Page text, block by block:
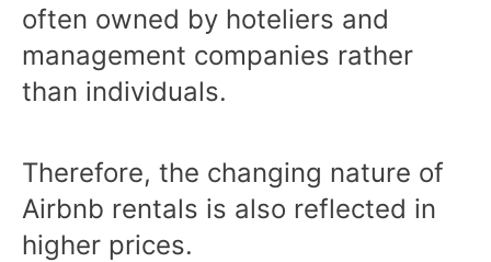
often owned by hoteliers and
management companies rather
than individuals.
Therefore, the changing nature of
Airbnb rentals is also reflected in
higher prices.